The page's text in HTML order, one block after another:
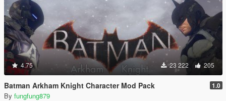
4.75 23 222 205
Batman Arkham Knight Character Mod Pack 1.0
By fungfung879